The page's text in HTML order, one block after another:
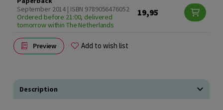
September 2014 | ISBN 9789056476052
Ordered before 21:00, delivered
tomorrow within The Netherlands
19,95
Preview Add to wish list
Description